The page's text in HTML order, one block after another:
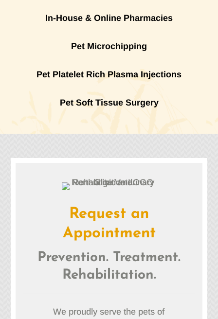
In-House & Online Pharmacies
Pet Microchipping
Pet Platelet Rich Plasma Injections
Pet Soft Tissue Surgery
Request an
Appointment
Prevention. Treatment.
Rehabilitation.
We proudly serve the pets of